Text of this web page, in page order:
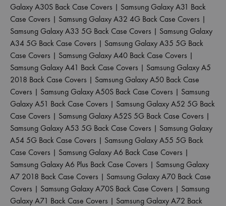
Galaxy A30S Back Case Covers | Samsung Galaxy A31 Back
Case Covers | Samsung Galaxy A32 4G Back Case Covers |
Samsung Galaxy A33 5G Back Case Covers | Samsung Galaxy
A34 5G Back Case Covers | Samsung Galaxy A35 5G Back
Case Covers | Samsung Galaxy A40 Back Case Covers |
Samsung Galaxy A41 Back Case Covers | Samsung Galaxy A5
2018 Back Case Covers | Samsung Galaxy A50 Back Case
Covers | Samsung Galaxy A50S Back Case Covers | Samsung
Galaxy A51 Back Case Covers | Samsung Galaxy A52 5G Back
Case Covers | Samsung Galaxy A52S 5G Back Case Covers |
Samsung Galaxy A53 5G Back Case Covers | Samsung Galaxy
A54 5G Back Case Covers | Samsung Galaxy A55 5G Back
Case Covers | Samsung Galaxy A6 Back Case Covers |
Samsung Galaxy A6 Plus Back Case Covers | Samsung Galaxy
A7 2018 Back Case Covers | Samsung Galaxy A70 Back Case
Covers | Samsung Galaxy A70S Back Case Covers | Samsung
Galaxy A71 Back Case Covers | Samsung Galaxy A72 Back